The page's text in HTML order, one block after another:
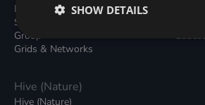
Land, Nature and Adapted
Systems (LNAS) Advisory
Group
Grids & Networks
Hive (Nature)
Hive (Nature)
SHOW DETAILS